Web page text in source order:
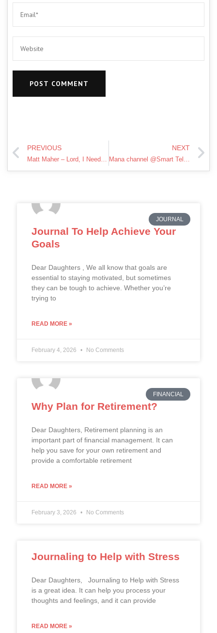
PREVIOUS NEXT
JOURNAL
Journal To Help Achieve Your
Goals
Dear Daughters , We all know that goals are
essential to staying motivated, but sometimes
they can be tough to achieve. Whether you’re
trying to
READ MORE »
February 4, 2026 No Comments
FINANCIAL
Why Plan for Retirement?
Dear Daughters, Retirement planning is an
important part of financial management. It can
help you save for your own retirement and
provide a comfortable retirement
READ MORE »
February 3, 2026 No Comments
Journaling to Help with Stress
Dear Daughters, Journaling to Help with Stress
is a great idea. It can help you process your
thoughts and feelings, and it can provide
READ MORE »